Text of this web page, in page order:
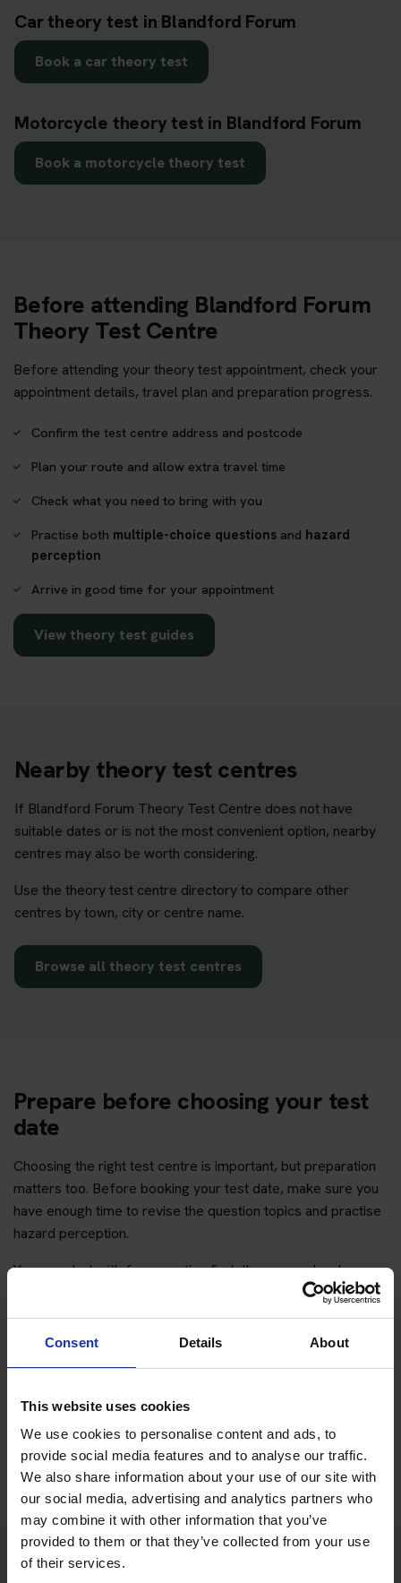
Consent Details About
This website uses cookies
We use cookies to personalise content and ads, to
provide social media features and to analyse our traffic.
We also share information about your use of our site with
our social media, advertising and analytics partners who
may combine it with other information that you’ve
provided to them or that they’ve collected from your use
of their services.
Car theory test in Blandford Forum
Book a car theory test
Motorcycle theory test in Blandford Forum
Book a motorcycle theory test
Before attending Blandford Forum
Theory Test Centre
Before attending your theory test appointment, check your
appointment details, travel plan and preparation progress.
Confirm the test centre address and postcode
Plan your route and allow extra travel time
Check what you need to bring with you
Practise both multiple-choice questions and hazard
perception
Arrive in good time for your appointment
View theory test guides
Nearby theory test centres
If Blandford Forum Theory Test Centre does not have
suitable dates or is not the most convenient option, nearby
centres may also be worth considering.
Use the theory test centre directory to compare other
centres by town, city or centre name.
Browse all theory test centres
Prepare before choosing your test
date
Choosing the right test centre is important, but preparation
matters too. Before booking your test date, make sure you
have enough time to revise the question topics and practise
hazard perception.
You can start with free practice first, then upgrade when you
If you only want to practise and are not ready to book a test
Try free theory test practice
Take a free mock theory test